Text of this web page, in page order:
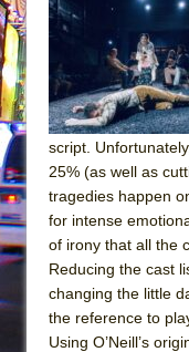
Sukkot
Julius
The
Henry
What
script.
25% (as well as
tragedies happen
for intense
of irony that all the
Reducing the cast
changing the little
the reference to
Using O’Neill’s